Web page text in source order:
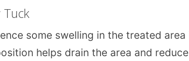
some swelling in the treated area
helps drain the area and